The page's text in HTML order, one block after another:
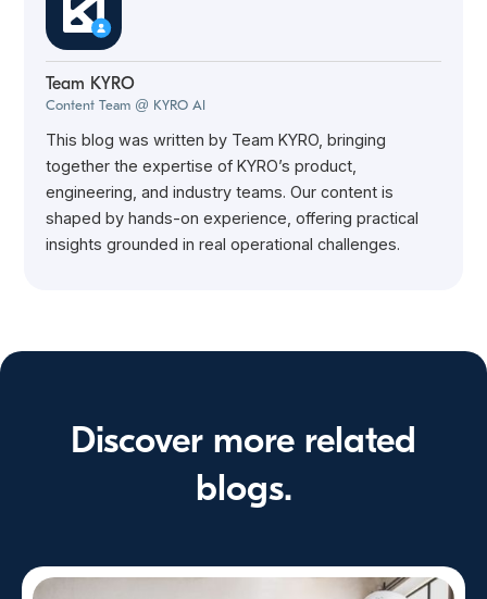
Team KYRO
Content Team @ KYRO AI
This blog was written by Team KYRO, bringing
together the expertise of KYRO’s product,
engineering, and industry teams. Our content is
shaped by hands-on experience, offering practical
insights grounded in real operational challenges.
Discover more related
blogs.